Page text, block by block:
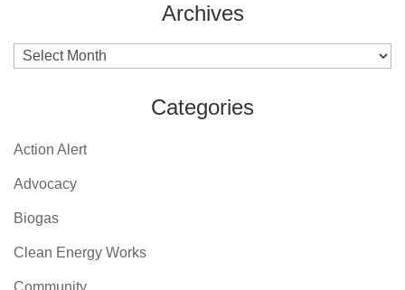
Archives
Archives
Categories
Action Alert
Advocacy
Biogas
Clean Energy Works
Community